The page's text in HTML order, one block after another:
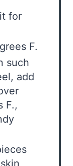
for
F.
such
add
F.,